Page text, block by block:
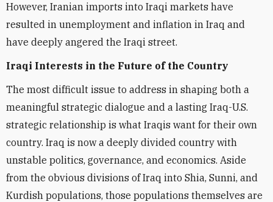
However, Iranian imports into Iraqi markets have
resulted in unemployment and inflation in Iraq and
have deeply angered the Iraqi street.
Iraqi Interests in the Future of the Country
The most difficult issue to address in shaping both a
meaningful strategic dialogue and a lasting Iraq-U.S.
strategic relationship is what Iraqis want for their own
country. Iraq is now a deeply divided country with
unstable politics, governance, and economics. Aside
from the obvious divisions of Iraq into Shia, Sunni, and
Kurdish populations, those populations themselves are